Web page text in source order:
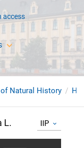
access
Natural History
L. IIP